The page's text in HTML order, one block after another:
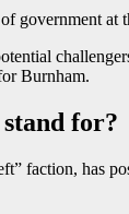
government
Burnham.
for?
faction, has